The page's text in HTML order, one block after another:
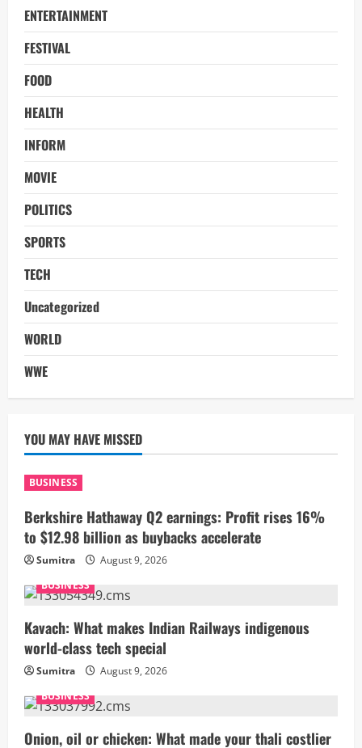
ENTERTAINMENT
FESTIVAL
FOOD
HEALTH
INFORM
MOVIE
POLITICS
SPORTS
TECH
Uncategorized
WORLD
WWE
YOU MAY HAVE MISSED
BUSINESS
Berkshire Hathaway Q2 earnings: Profit rises 16%
to $12.98 billion as buybacks accelerate
Sumitra
August 9, 2026
BUSINESS
Kavach: What makes Indian Railways indigenous
world-class tech special
Sumitra
August 9, 2026
BUSINESS
Onion, oil or chicken: What made your thali costlier